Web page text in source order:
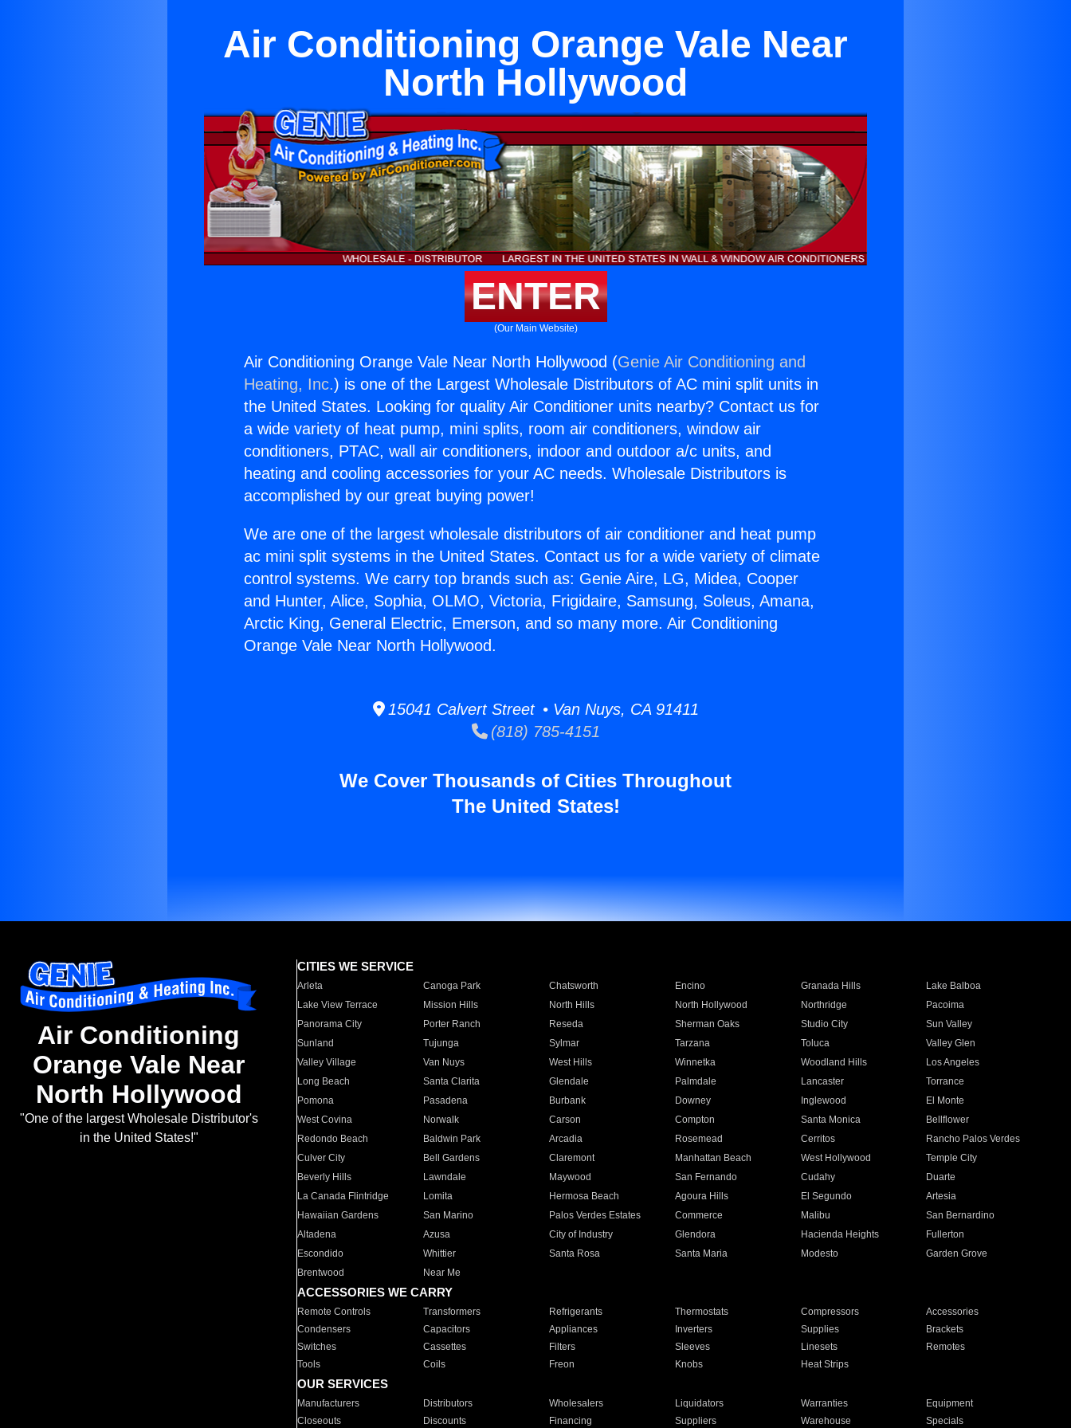
Air Conditioning Orange Vale Near
North Hollywood
ENTER
(Our Main Website)
Air Conditioning Orange Vale Near North Hollywood (Genie Air Conditioning and
Heating, Inc.) is one of the Largest Wholesale Distributors of AC mini split units in
the United States. Looking for quality Air Conditioner units nearby? Contact us for
a wide variety of heat pump, mini splits, room air conditioners, window air
conditioners, PTAC, wall air conditioners, indoor and outdoor a/c units, and
heating and cooling accessories for your AC needs. Wholesale Distributors is
accomplished by our great buying power!
We are one of the largest wholesale distributors of air conditioner and heat pump
ac mini split systems in the United States. Contact us for a wide variety of climate
control systems. We carry top brands such as: Genie Aire, LG, Midea, Cooper
and Hunter, Alice, Sophia, OLMO, Victoria, Frigidaire, Samsung, Soleus, Amana,
Arctic King, General Electric, Emerson, and so many more. Air Conditioning
Orange Vale Near North Hollywood.
15041 Calvert Street • Van Nuys, CA 91411
(818) 785-4151
We Cover Thousands of Cities Throughout
The United States!
Air Conditioning
Orange Vale Near
North Hollywood
"One of the largest Wholesale Distributor's
in the United States!"
CITIES WE SERVICE
Arleta Canoga Park Chatsworth Encino Granada Hills
Lake Balboa
Lake View Terrace
Mission Hills North Hills North Hollywood Northridge
Pacoima
Panorama City
Porter Ranch Reseda Sherman Oaks Studio City
Sun Valley
Sunland
Tujunga Sylmar Tarzana Toluca
Valley Glen
Valley Village
Van Nuys West Hills Winnetka Woodland Hills
Los Angeles
Long Beach
Santa Clarita Glendale Palmdale Lancaster
Torrance
Pomona
Pasadena Burbank Downey Inglewood
El Monte
West Covina
Norwalk Carson Compton Santa Monica
Bellflower
Redondo Beach
Baldwin Park Arcadia Rosemead Cerritos
Rancho Palos Verdes
Culver City
Bell Gardens Claremont Manhattan Beach West Hollywood
Temple City
Beverly Hills
Lawndale Maywood San Fernando Cudahy
Duarte
La Canada Flintridge
Lomita Hermosa Beach Agoura Hills El Segundo
Artesia
Hawaiian Gardens
San Marino Palos Verdes Estates Commerce Malibu
San Bernardino
Altadena
Azusa City of Industry Glendora Hacienda Heights
Fullerton
Escondido
Whittier Santa Rosa Santa Maria Modesto
Garden Grove
Brentwood
Near Me
ACCESSORIES WE CARRY
Remote Controls Transformers Refrigerants Thermostats Compressors
Accessories
Condensers
Capacitors Appliances Inverters Supplies
Brackets
Switches
Cassettes Filters Sleeves Linesets
Remotes
Tools
Coils Freon Knobs Heat Strips
OUR SERVICES
Manufacturers Distributors Wholesalers Liquidators Warranties
Equipment
Closeouts
Discounts Financing Suppliers Warehouse Specials